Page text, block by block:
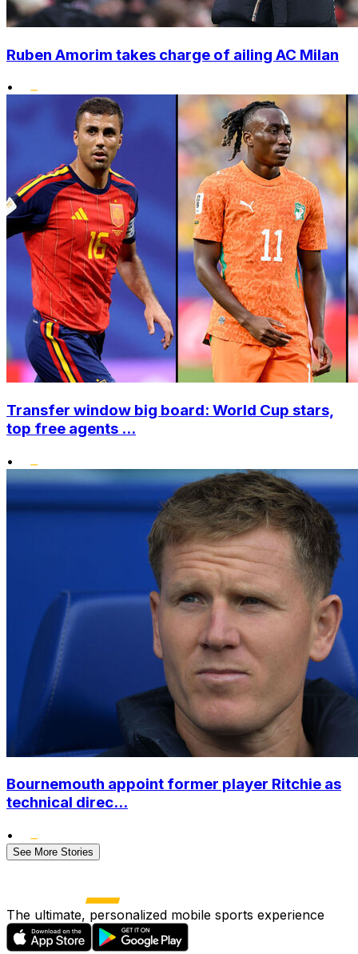
Ruben Amorim takes charge of ailing AC Milan
•
Transfer window big board: World Cup stars,
top free agents ...
•
Bournemouth appoint former player Ritchie as
technical direc...
•
See More Stories
The ultimate, personalized mobile sports experience